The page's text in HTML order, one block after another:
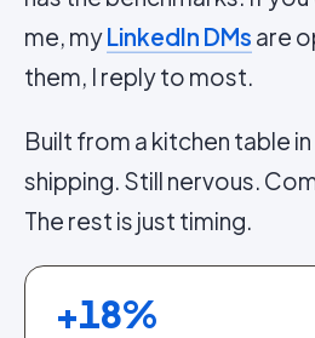
me, myLinkedIn DMs are
them, I reply to most.
Built from a kitchen table
shipping. Still nervous.
The rest is just timing.
+18%